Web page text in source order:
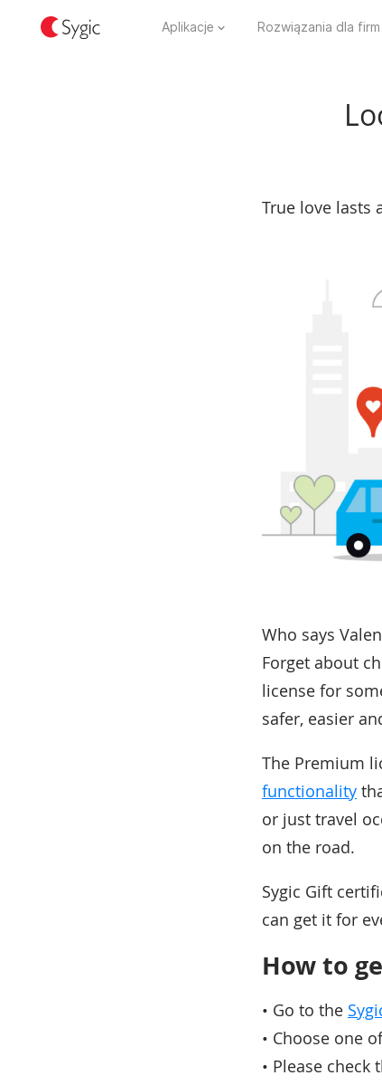
Aplikacje Rozwiązania dla firm
True love lasts
Who says
Forget about
license for
safer, easier
The Premium
functionality
or just travel
on the road.
Sygic Gift
can get it for
How to
• Go to the
• Choose one
• Please check